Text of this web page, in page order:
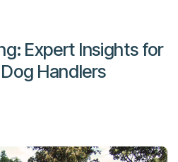
Expert Insights for
Handlers